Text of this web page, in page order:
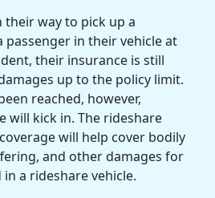
their way to pick up a
passenger in their vehicle at
, their insurance is still
up to the policy limit.
reached, however,
will kick in. The rideshare
will help cover bodily
, and other damages for
in a rideshare vehicle.